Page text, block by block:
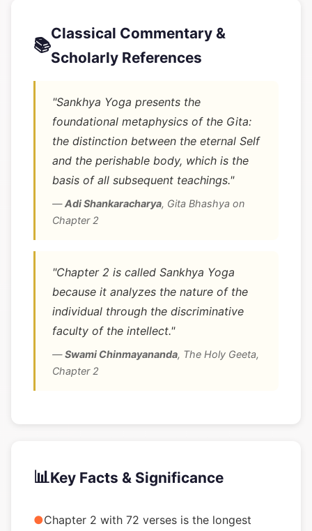
📚
Classical Commentary &
Scholarly References
"Sankhya Yoga presents the
foundational metaphysics of the Gita:
the distinction between the eternal Self
and the perishable body, which is the
basis of all subsequent teachings."
—Adi Shankaracharya, Gita Bhashya on
Chapter 2
"Chapter 2 is called Sankhya Yoga
because it analyzes the nature of the
individual through the discriminative
faculty of the intellect."
—Swami Chinmayananda, The Holy Geeta,
Chapter 2
📊Key Facts & Significance
●Chapter 2 with 72 verses is the longest